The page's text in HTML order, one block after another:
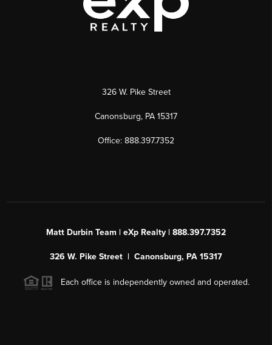
326 W. Pike Street
Canonsburg, PA 15317
Office: 888.397.7352
Matt Durbin Team | eXp Realty | 888.397.7352
326 W. Pike Street | Canonsburg, PA 15317
Each office is independently owned and operated.